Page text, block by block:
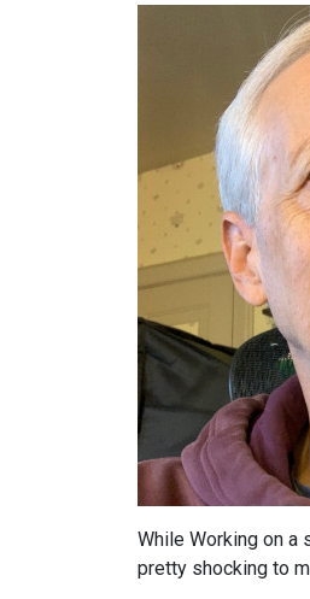
While Working on a
pretty shocking to